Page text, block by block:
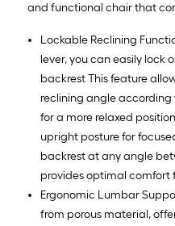
and functional chair that
Lockable Reclining
lever, you can easily lock
backrest This feature
reclining angle according
for a more relaxed
upright posture for
backrest at any angle
provides optimal comfort
Ergonomic Lumbar
from porous material,